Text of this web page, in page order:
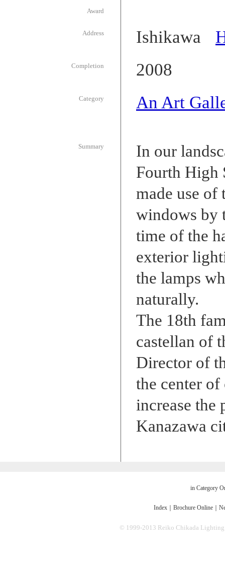
Award
Address Ishikawa
Completion 2008
Category An Art
Summary
In our
Fourth High
made use
windows by
time of the
exterior
the lamps
naturally.
The 18th
castellan of
Director of
the center
increase the
Kanazawa
in Category
Index ｜Brochure Online ｜
© 1999-2013 Reiko Chikada Lighting